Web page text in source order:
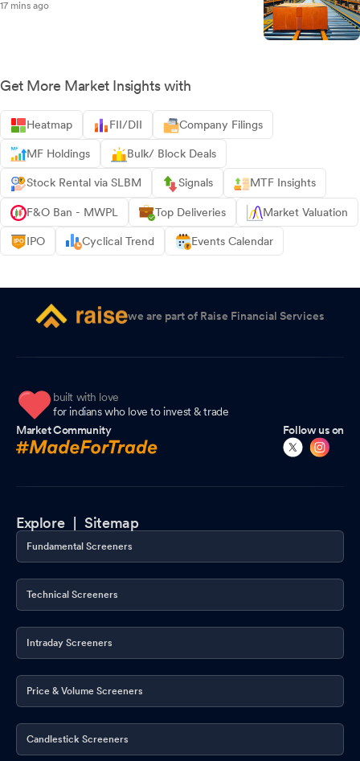
17 mins ago
Get More Market Insights with
Heatmap FII/DII Company Filings
MF Holdings Bulk/ Block Deals
Stock Rental via SLBM Signals MTF Insights
F&O Ban - MWPL Top Deliveries Market Valuation
IPO Cyclical Trend Events Calendar
we are part of Raise Financial Services
built with love
for indians who love to invest & trade
Market Community
Follow us on
Explore |Sitemap
Fundamental Screeners
Technical Screeners
Intraday Screeners
Price & Volume Screeners
Candlestick Screeners